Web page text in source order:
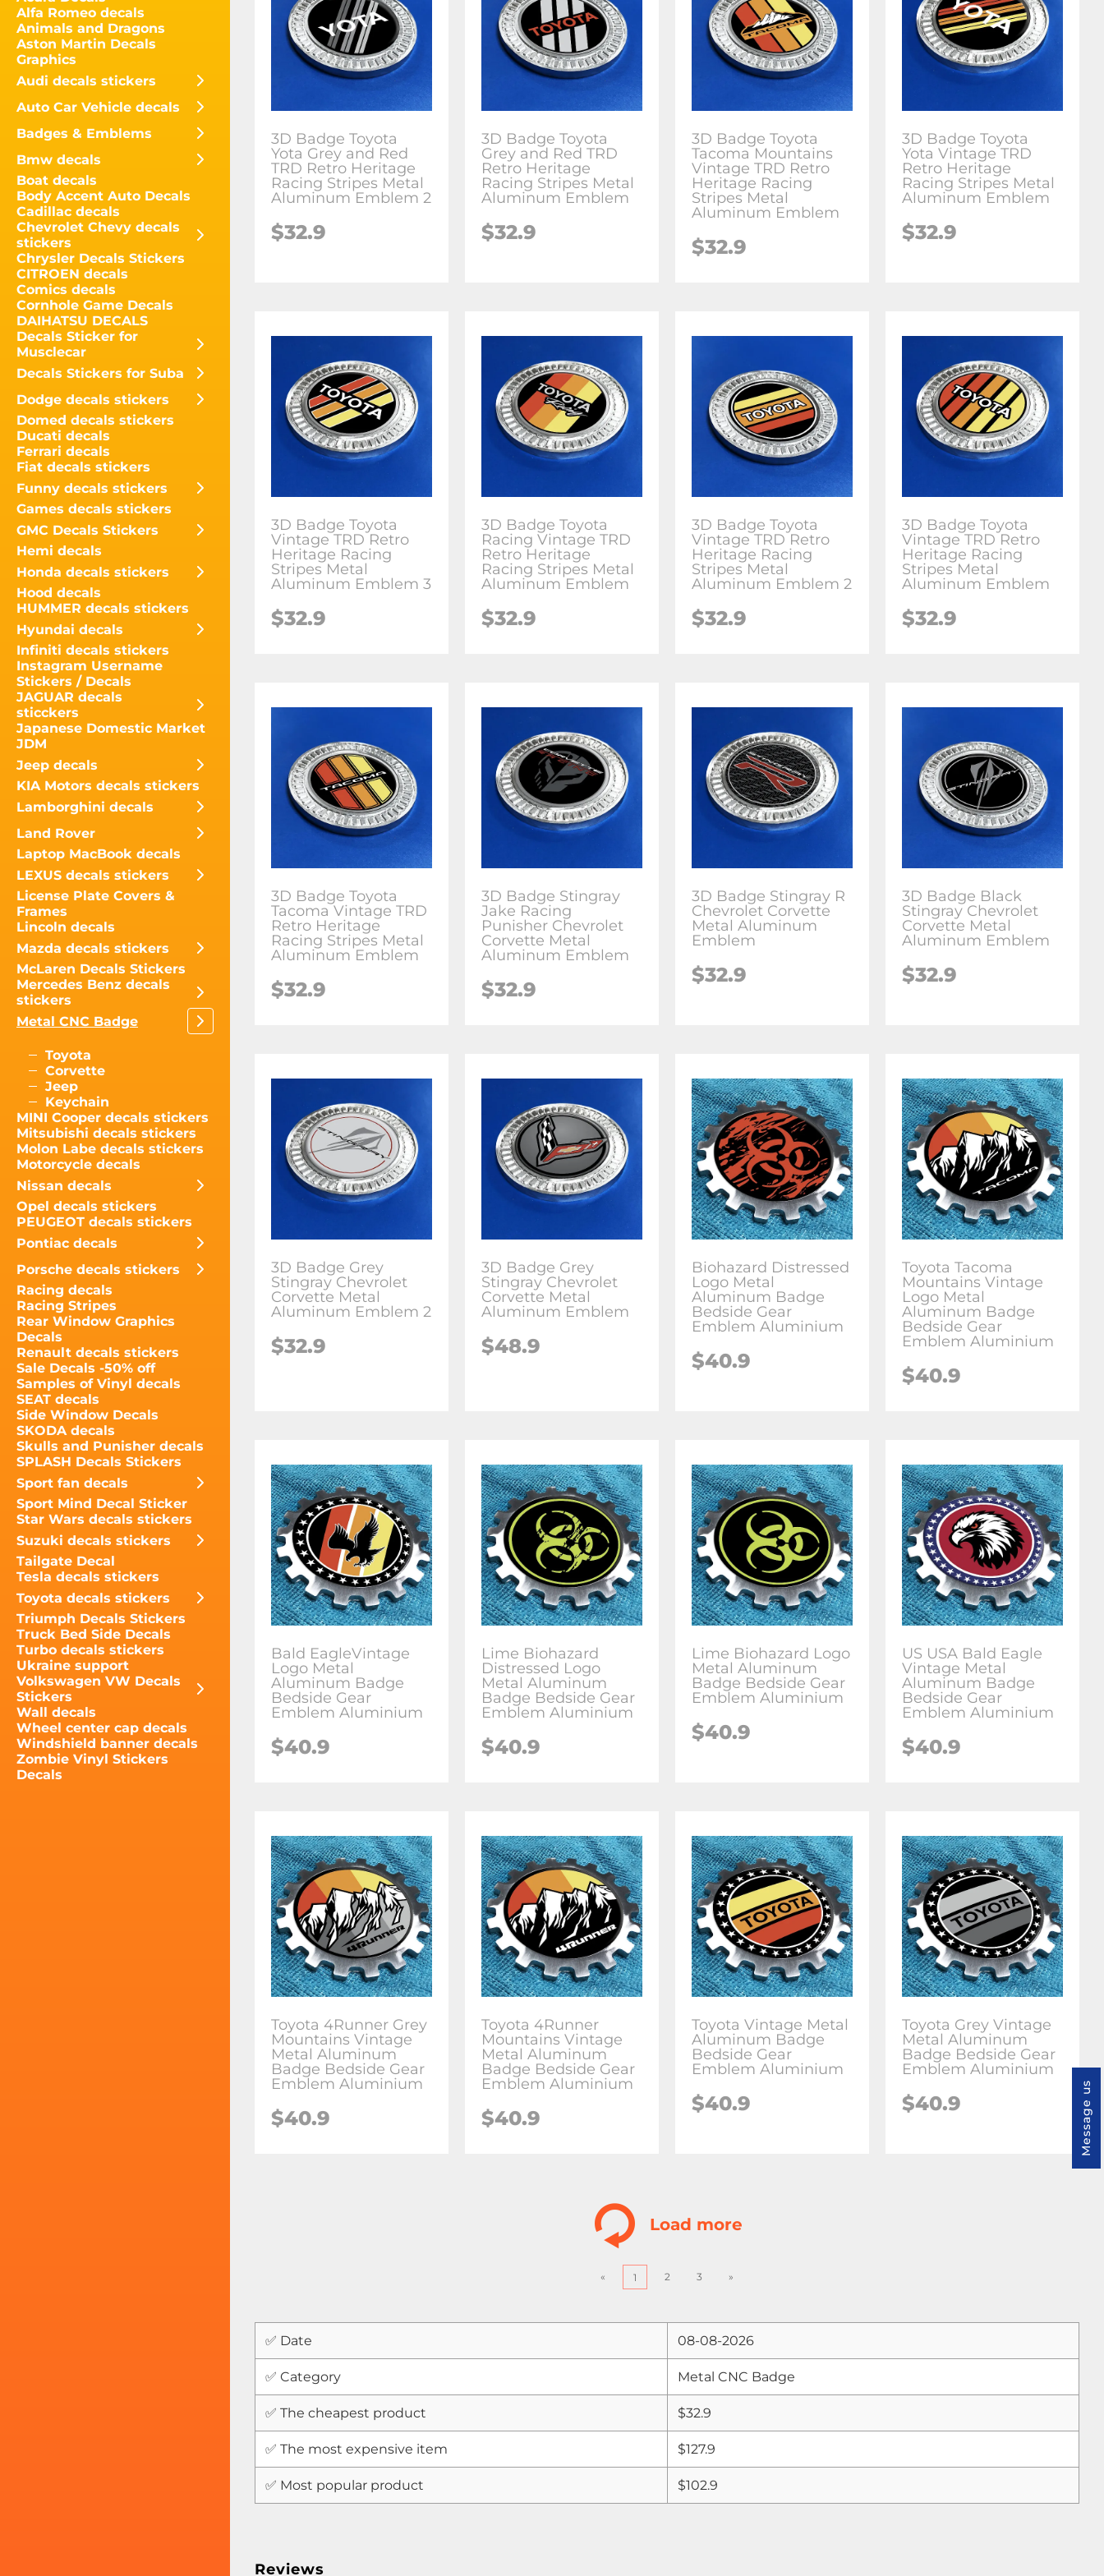
Alfa Romeo decals
Animals and Dragons
Aston Martin Decals
Graphics
Audi decals stickers
Auto Car Vehicle decals
Badges & Emblems
Bmw decals
Boat decals
Body Accent Auto Decals
Cadillac decals
Chevrolet Chevy decals
stickers
Chrysler Decals Stickers
CITROEN decals
Comics decals
Cornhole Game Decals
DAIHATSU DECALS
Decals Sticker for
Musclecar
Decals Stickers for Suba
Dodge decals stickers
Domed decals stickers
Ducati decals
Ferrari decals
Fiat decals stickers
Funny decals stickers
Games decals stickers
GMC Decals Stickers
Hemi decals
Honda decals stickers
Hood decals
HUMMER decals stickers
Hyundai decals
Infiniti decals stickers
Instagram Username
Stickers / Decals
JAGUAR decals
sticckers
Japanese Domestic Market
JDM
Jeep decals
KIA Motors decals stickers
Lamborghini decals
Land Rover
Laptop MacBook decals
LEXUS decals stickers
License Plate Covers &
Frames
Lincoln decals
Mazda decals stickers
McLaren Decals Stickers
Mercedes Benz decals
stickers
Metal CNC Badge
Toyota
Corvette
Jeep
Keychain
MINI Cooper decals stickers
Mitsubishi decals stickers
Molon Labe decals stickers
Motorcycle decals
Nissan decals
Opel decals stickers
PEUGEOT decals stickers
Pontiac decals
Porsche decals stickers
Racing decals
Racing Stripes
Rear Window Graphics
Decals
Renault decals stickers
Sale Decals -50% off
Samples of Vinyl decals
SEAT decals
Side Window Decals
SKODA decals
Skulls and Punisher decals
SPLASH Decals Stickers
Sport fan decals
Sport Mind Decal Sticker
Star Wars decals stickers
Suzuki decals stickers
Tailgate Decal
Tesla decals stickers
Toyota decals stickers
Triumph Decals Stickers
Truck Bed Side Decals
Turbo decals stickers
Ukraine support
Volkswagen VW Decals
Stickers
Wall decals
Wheel center cap decals
Windshield banner decals
Zombie Vinyl Stickers
Decals
3D Badge Toyota
Yota Grey and Red
TRD Retro Heritage
Racing Stripes Metal
Aluminum Emblem 2
$32.9
3D Badge Toyota
Grey and Red TRD
Retro Heritage
Racing Stripes Metal
Aluminum Emblem
$32.9
3D Badge Toyota
Tacoma Mountains
Vintage TRD Retro
Heritage Racing
Stripes Metal
Aluminum Emblem
$32.9
3D Badge Toyota
Yota Vintage TRD
Retro Heritage
Racing Stripes Metal
Aluminum Emblem
$32.9
3D Badge Toyota
Vintage TRD Retro
Heritage Racing
Stripes Metal
Aluminum Emblem 3
$32.9
3D Badge Toyota
Racing Vintage TRD
Retro Heritage
Racing Stripes Metal
Aluminum Emblem
$32.9
3D Badge Toyota
Vintage TRD Retro
Heritage Racing
Stripes Metal
Aluminum Emblem 2
$32.9
3D Badge Toyota
Vintage TRD Retro
Heritage Racing
Stripes Metal
Aluminum Emblem
$32.9
3D Badge Toyota
Tacoma Vintage TRD
Retro Heritage
Racing Stripes Metal
Aluminum Emblem
$32.9
3D Badge Stingray
Jake Racing
Punisher Chevrolet
Corvette Metal
Aluminum Emblem
$32.9
3D Badge Stingray R
Chevrolet Corvette
Metal Aluminum
Emblem
$32.9
3D Badge Black
Stingray Chevrolet
Corvette Metal
Aluminum Emblem
$32.9
3D Badge Grey
Stingray Chevrolet
Corvette Metal
Aluminum Emblem 2
$32.9
3D Badge Grey
Stingray Chevrolet
Corvette Metal
Aluminum Emblem
$48.9
Biohazard Distressed
Logo Metal
Aluminum Badge
Bedside Gear
Emblem Aluminium
$40.9
Toyota Tacoma
Mountains Vintage
Logo Metal
Aluminum Badge
Bedside Gear
Emblem Aluminium
$40.9
Bald EagleVintage
Logo Metal
Aluminum Badge
Bedside Gear
Emblem Aluminium
$40.9
Lime Biohazard
Distressed Logo
Metal Aluminum
Badge Bedside Gear
Emblem Aluminium
$40.9
Lime Biohazard Logo
Metal Aluminum
Badge Bedside Gear
Emblem Aluminium
$40.9
US USA Bald Eagle
Vintage Metal
Aluminum Badge
Bedside Gear
Emblem Aluminium
$40.9
Toyota 4Runner Grey
Mountains Vintage
Metal Aluminum
Badge Bedside Gear
Emblem Aluminium
$40.9
Toyota 4Runner
Mountains Vintage
Metal Aluminum
Badge Bedside Gear
Emblem Aluminium
$40.9
Toyota Vintage Metal
Aluminum Badge
Bedside Gear
Emblem Aluminium
$40.9
Toyota Grey Vintage
Metal Aluminum
Badge Bedside Gear
Emblem Aluminium
$40.9
Load more
« 1 2 3 »
✅ Date 08-08-2026
✅ Category Metal CNC Badge
✅ The cheapest product $32.9
✅ The most expensive item $127.9
✅ Most popular product $102.9
Reviews
Message us